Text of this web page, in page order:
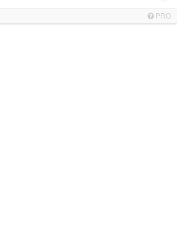
PRO